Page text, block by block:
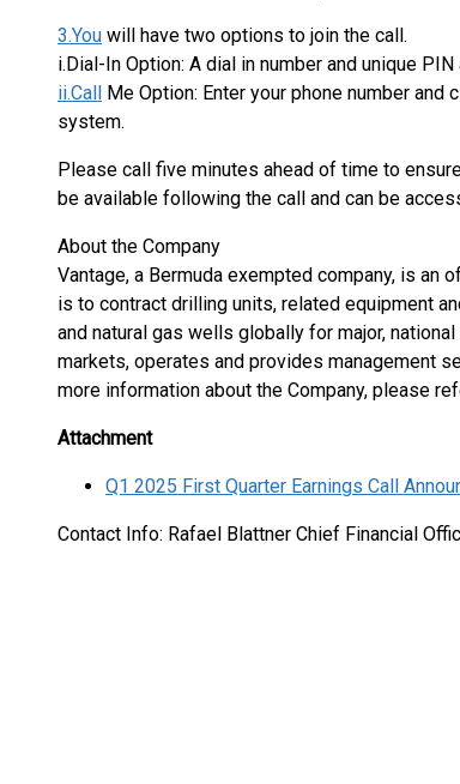
3.You will have two options to join the call.
i.Dial-In Option: A dial in number and unique
ii.Call Me Option: Enter your phone number and
system.
Please call five minutes ahead of time to
be available following the call and can be
About the Company
Vantage, a Bermuda exempted company, is an
is to contract drilling units, related equipment
and natural gas wells globally for major,
markets, operates and provides management
more information about the Company, please
Attachment
Q1 2025 First Quarter Earnings Call
Contact Info: Rafael Blattner Chief Financial